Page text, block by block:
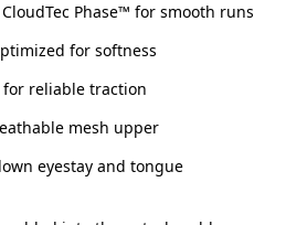
Phase™ for smooth runs
for softness
for reliable traction
mesh upper
eyestay and tongue